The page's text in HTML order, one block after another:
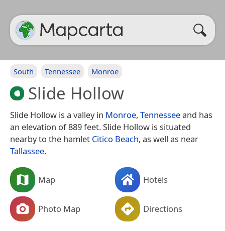
South Tennessee Monroe
Slide Hollow
Slide Hollow is a valley in Monroe, Tennesseeand has
an elevation of 889 feet. Slide Hollow is situated
nearby to the hamlet Citico Beach, as well as near
Tallassee.
Map Hotels
Photo Map Directions